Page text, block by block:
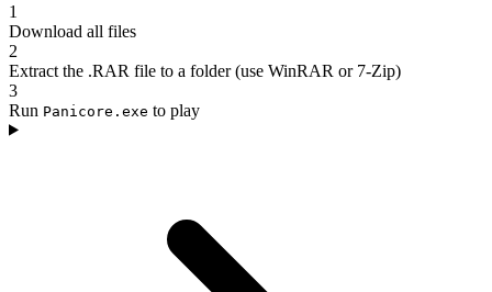
1
Download all files
2
Extract the .RAR file to a folder (use WinRAR or 7-Zip)
3
Run Panicore.exe to play